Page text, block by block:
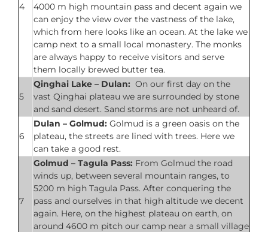
4
4000 m high mountain pass and decent again we
can enjoy the view over the vastness of the lake,
which from here looks like an ocean. At the lake we
camp next to a small local monastery. The monks
are always happy to receive visitors and serve
them locally brewed butter tea.
5
Qinghai Lake – Dulan: On our first day on the
vast Qinghai plateau we are surrounded by stone
and sand desert. Sand storms are not unheard of.
6
Dulan – Golmud: Golmud is a green oasis on the
plateau, the streets are lined with trees. Here we
can take a good rest.
7
Golmud – Tagula Pass: From Golmud the road
winds up, between several mountain ranges, to
5200 m high Tagula Pass. After conquering the
pass and ourselves in that high altitude we decent
again. Here, on the highest plateau on earth, on
around 4600 m pitch our camp near a small village